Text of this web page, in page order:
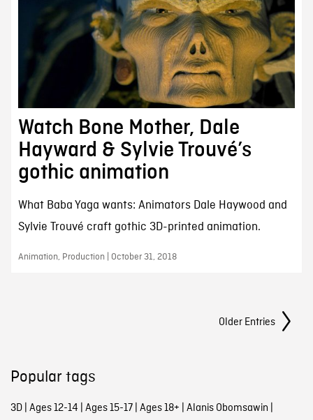
Watch Bone Mother, Dale
Hayward & Sylvie Trouvé’s
gothic animation
What Baba Yaga wants: Animators Dale Haywood and
Sylvie Trouvé craft gothic 3D-printed animation.
Animation, Production | October 31, 2018
Older Entries
Popular tags
3D| Ages 12-14 | Ages 15-17| Ages 18+ | Alanis Obomsawin |